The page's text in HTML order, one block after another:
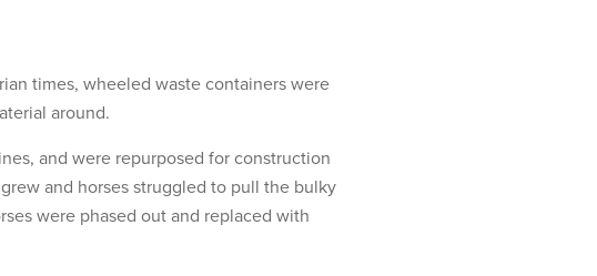
times, wheeled waste containers were
around.
and were repurposed for construction
and horses struggled to pull the bulky
were phased out and replaced with